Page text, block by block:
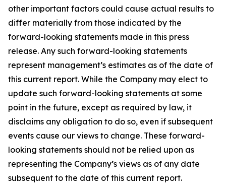
other important factors could cause actual results to
differ materially from those indicated by the
forward-looking statements made in this press
release. Any such forward-looking statements
represent management’s estimates as of the date of
this current report. While the Company may elect to
update such forward-looking statements at some
point in the future, except as required by law, it
disclaims any obligation to do so, even if subsequent
events cause our views to change. These forward-
looking statements should not be relied upon as
representing the Company’s views as of any date
subsequent to the date of this current report.